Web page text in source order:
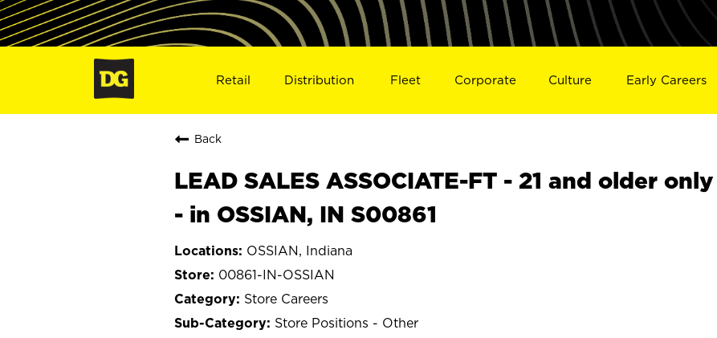
Retail Distribution Fleet Corporate Culture Early Careers
Back
LEAD SALES ASSOCIATE-FT - 21 and older only
- in OSSIAN, IN S00861
OSSIAN, Indiana
00861-IN-OSSIAN
Store Careers
Store Positions - Other